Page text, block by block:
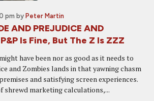
pm by Peter Martin
AND PREJUDICE AND
Is Fine, But The Z Is ZZZ
have been nor as good as it needs to
and Zombies lands in that yawning chasm
and satisfying screen experiences.
shrewd marketing calculations,...